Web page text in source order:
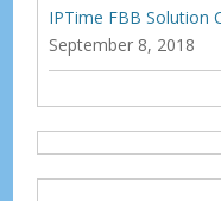
IPTime FBB Solution
September 8, 2018